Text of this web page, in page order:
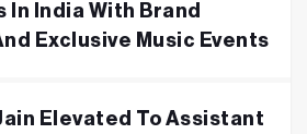
In India With Brand
Exclusive Music Events
Elevated To Assistant